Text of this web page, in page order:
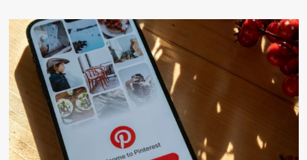
Pinterest
picks
new
chief
marketing
officer
and
chief
business
officer